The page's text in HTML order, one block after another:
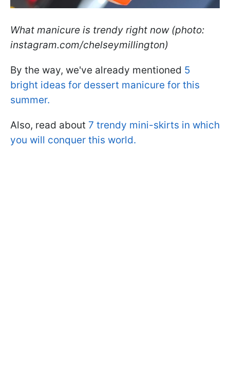
What manicure is trendy right now (photo:
instagram.com/chelseymillington)
By the way, we've already mentioned 5
bright ideas for dessert manicure for this
summer.
Also, read about 7 trendy mini-skirts in which
you will conquer this world.